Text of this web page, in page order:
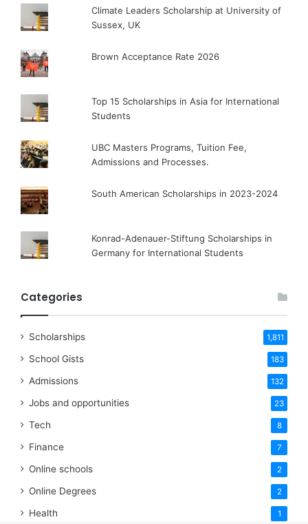
Climate Leaders Scholarship at University of
Sussex, UK
Brown Acceptance Rate 2026
Top 15 Scholarships in Asia for International
Students
UBC Masters Programs, Tuition Fee,
Admissions and Processes.
South American Scholarships in 2023-2024
Konrad-Adenauer-Stiftung Scholarships in
Germany for International Students
Categories
Scholarships 1,811
School Gists 183
Admissions 132
Jobs and opportunities 23
Tech 8
Finance 7
Online schools 2
Online Degrees 2
Health 1